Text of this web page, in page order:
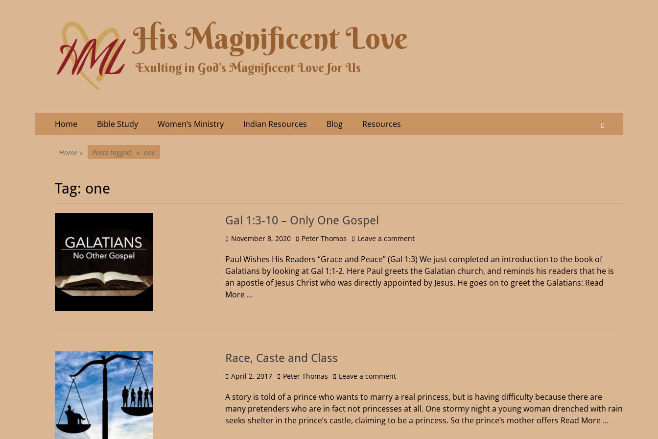
His Magnificent Love
Exulting in God's Magnificent Love for Us
Home Bible Study Women’s Ministry Indian Resources Blog Resources
Home » Posts tagged » one
Tag: one
Gal 1:3-10 – Only One Gospel
November 8, 2020 Peter Thomas Leave a comment
Paul Wishes His Readers “Grace and Peace” (Gal 1:3) We just completed an introduction to the book of
Galatians by looking at Gal 1:1-2. Here Paul greets the Galatian church, and reminds his readers that he is
an apostle of Jesus Christ who was directly appointed by Jesus. He goes on to greet the Galatians: Read
More …
Race, Caste and Class
April 2, 2017 Peter Thomas Leave a comment
A story is told of a prince who wants to marry a real princess, but is having difficulty because there are
many pretenders who are in fact not princesses at all. One stormy night a young woman drenched with rain
seeks shelter in the prince’s castle, claiming to be a princess. So the prince’s mother offers Read More …